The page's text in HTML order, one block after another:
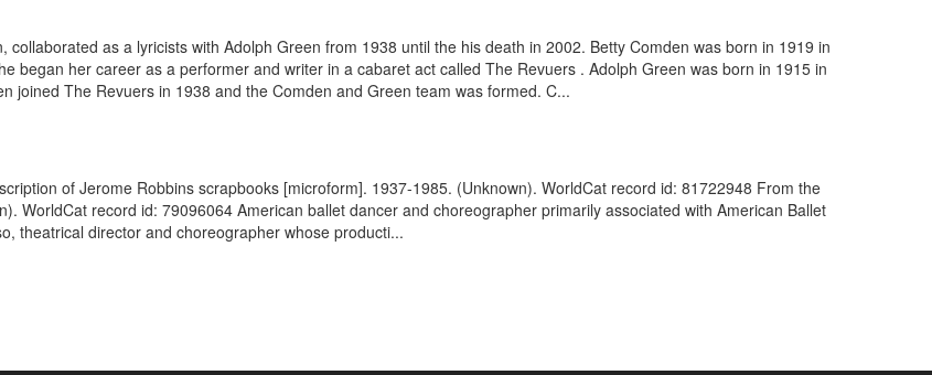
as a lyricists with Adolph Green from 1938 until the his death in 2002. Betty Comden was born in 1919 in
began her career as a performer and writer in a cabaret act called The Revuers . Adolph Green was born in 1915 in
joined The Revuers in 1938 and the Comden and Green team was formed. C...
of Jerome Robbins scrapbooks [microform]. 1937-1985. (Unknown). WorldCat record id: 81722948 From the
WorldCat record id: 79096064 American ballet dancer and choreographer primarily associated with American Ballet
theatrical director and choreographer whose producti...